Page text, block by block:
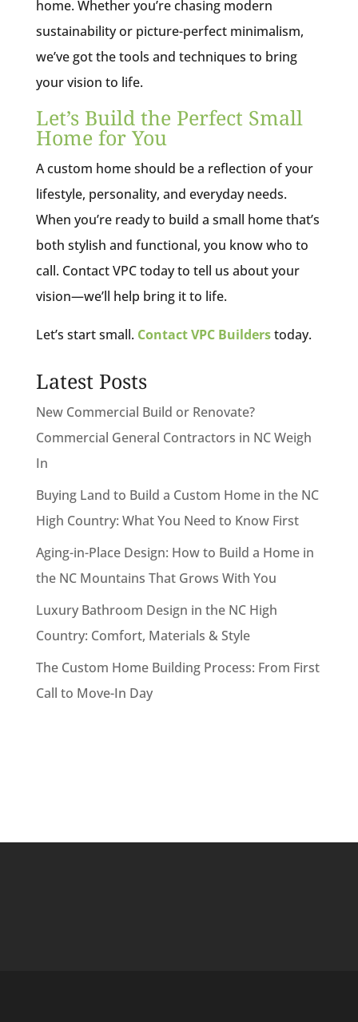
home. Whether you’re chasing modern
sustainability or picture-perfect minimalism,
we’ve got the tools and techniques to bring
your vision to life.
Let’s Build the Perfect Small
Home for You
A custom home should be a reflection of your
lifestyle, personality, and everyday needs.
When you’re ready to build a small home that’s
both stylish and functional, you know who to
call. Contact VPC today to tell us about your
vision—we’ll help bring it to life.
Let’s start small. Contact VPC Builderstoday.
Latest Posts
New Commercial Build or Renovate?
Commercial General Contractors in NC Weigh
In
Buying Land to Build a Custom Home in the NC
High Country: What You Need to Know First
Aging-in-Place Design: How to Build a Home in
the NC Mountains That Grows With You
Luxury Bathroom Design in the NC High
Country: Comfort, Materials & Style
The Custom Home Building Process: From First
Call to Move-In Day